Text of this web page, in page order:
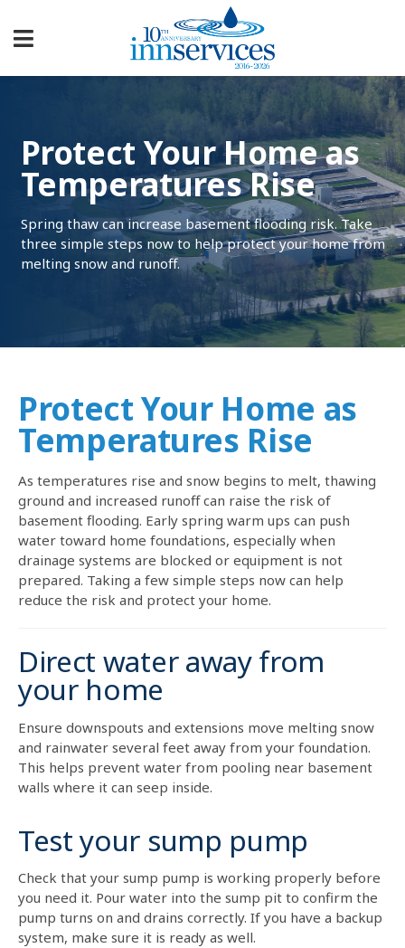
Protect Your Home as
Temperatures Rise
Spring thaw can increase basement flooding risk. Take
three simple steps now to help protect your home from
melting snow and runoff.
Protect Your Home as
Temperatures Rise
As temperatures rise and snow begins to melt, thawing
ground and increased runoff can raise the risk of
basement flooding. Early spring warm ups can push
water toward home foundations, especially when
drainage systems are blocked or equipment is not
prepared. Taking a few simple steps now can help
reduce the risk and protect your home.
Direct water away from
your home
Ensure downspouts and extensions move melting snow
and rainwater several feet away from your foundation.
This helps prevent water from pooling near basement
walls where it can seep inside.
Test your sump pump
Check that your sump pump is working properly before
you need it. Pour water into the sump pit to confirm the
pump turns on and drains correctly. If you have a backup
system, make sure it is ready as well.